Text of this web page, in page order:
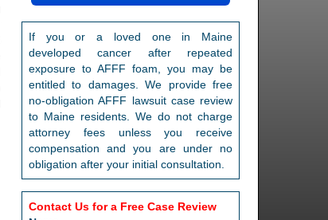
If you or a loved one in Maine
developed cancer after repeated
exposure to AFFF foam, you may be
entitled to damages. We provide free
no-obligation AFFF lawsuit case review
to Maine residents. We do not charge
attorney fees unless you receive
compensation and you are under no
obligation after your initial consultation.
Contact Us for a Free Case Review